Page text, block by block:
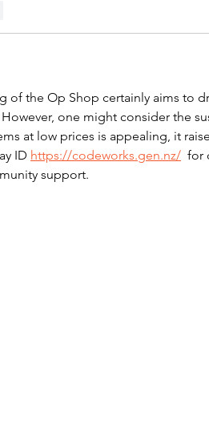
of the Op Shop certainly aims to
one might consider the
at low prices is appealing, it
ID https://codeworks.gen.nz/
support.